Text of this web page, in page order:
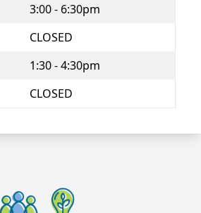
3:00 - 6:30pm
CLOSED
1:30 - 4:30pm
CLOSED